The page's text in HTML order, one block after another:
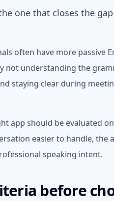
one that closes the
often have more passive
not understanding the
staying clear during
app should be evaluated
easier to handle,
speaking intent.
before